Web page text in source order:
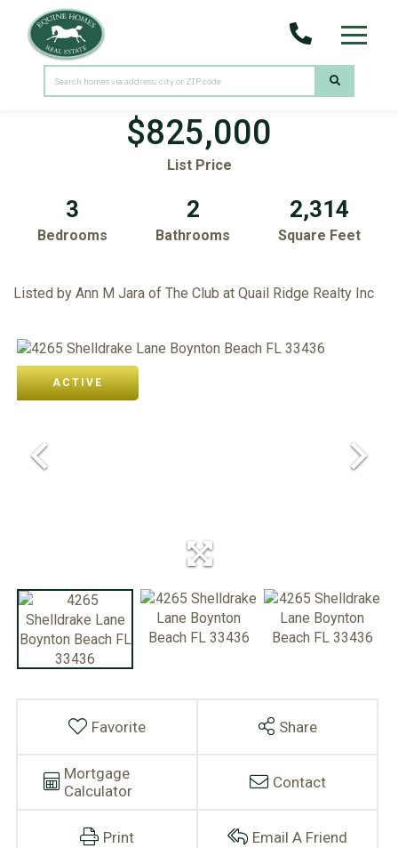
Menu
4265 Shelldrake Lane
Boynton Beach,FL
$825,000
List Price
3
Bedrooms
2
Bathrooms
2,314
Square Feet
Listed by Ann M Jara of The Club at Quail Ridge Realty Inc
ACTIVE
Favorite Share
Mortgage
Calculator
Contact
Print Email A Friend